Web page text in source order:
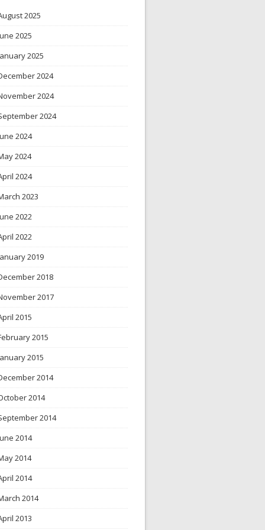
2025
2025
2025
2024
2024
2024
2024
2024
2024
2023
2022
2022
2019
2018
2017
2015
2015
2015
2014
2014
2014
2014
2014
2014
2014
2013